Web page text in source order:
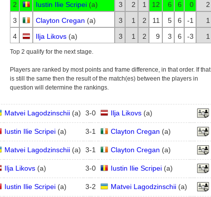
2
Iustin Ilie Scripei (a) 3 2 1 12 6 6 0
2
3
Clayton Cregan (a) 3 1 2 11 5 6 -1
1
4
Ilja Likovs (a) 3 1 2 9 3 6 -3 1
Top 2 qualify for the next stage.
Players are ranked by most points and frame difference, in that order. If that
is still the same then the result of the match(es) between the players in
question will determine the rankings.
Matvei Lagodzinschii(a) 3-0 Ilja Likovs(a)
Iustin Ilie Scripei(a) 3-1 Clayton Cregan (a)
Matvei Lagodzinschii(a) 3-1 Clayton Cregan (a)
Ilja Likovs(a) 3-0 Iustin Ilie Scripei(a)
Iustin Ilie Scripei(a) 3-2 Matvei Lagodzinschii(a)